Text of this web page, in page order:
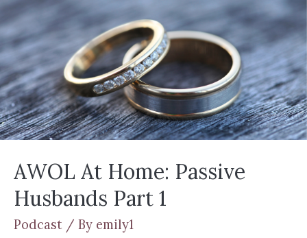
AWOL At Home: Passive
Husbands Part 1
Podcast / By emily1